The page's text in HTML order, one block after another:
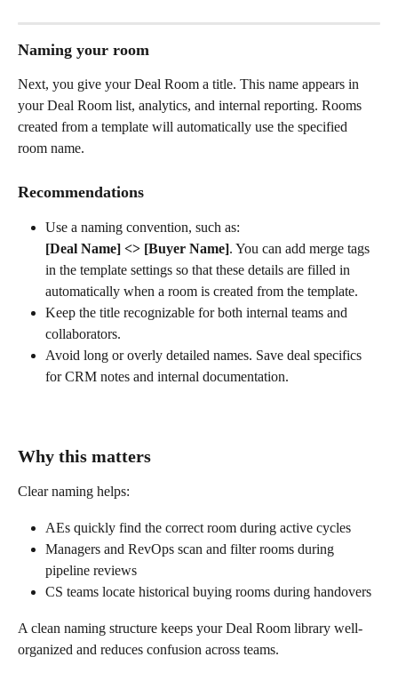
Naming your room
Next, you give your Deal Room a title. This name appears in
your Deal Room list, analytics, and internal reporting. Rooms
created from a template will automatically use the specified
room name.
Recommendations
Use a naming convention, such as:
[Deal Name] <> [Buyer Name]. You can add merge tags
in the template settings so that these details are filled in
automatically when a room is created from the template.
Keep the title recognizable for both internal teams and
collaborators.
Avoid long or overly detailed names. Save deal specifics
for CRM notes and internal documentation.
Why this matters
Clear naming helps:
AEs quickly find the correct room during active cycles
Managers and RevOps scan and filter rooms during
pipeline reviews
CS teams locate historical buying rooms during handovers
A clean naming structure keeps your Deal Room library well-
organized and reduces confusion across teams.